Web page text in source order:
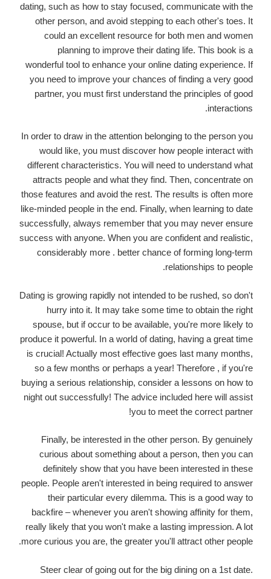
dating, such as how to stay focused, communicate with the
other person, and avoid stepping to each other's toes. It
could an excellent resource for both men and women
planning to improve their dating life. This book is a
wonderful tool to enhance your online dating experience. If
you need to improve your chances of finding a very good
partner, you must first understand the principles of good
interactions.
In order to draw in the attention belonging to the person you
would like, you must discover how people interact with
different characteristics. You will need to understand what
attracts people and what they find. Then, concentrate on
those features and avoid the rest. The results is often more
like-minded people in the end. Finally, when learning to date
successfully, always remember that you may never ensure
success with anyone. When you are confident and realistic,
considerably more . better chance of forming long-term
relationships to people.
Dating is growing rapidly not intended to be rushed, so don't
hurry into it. It may take some time to obtain the right
spouse, but if occur to be available, you're more likely to
produce it powerful. In a world of dating, having a great time
is crucial! Actually most effective goes last many months,
so a few months or perhaps a year! Therefore , if you're
buying a serious relationship, consider a lessons on how to
night out successfully! The advice included here will assist
you to meet the correct partner!
Finally, be interested in the other person. By genuinely
curious about something about a person, then you can
definitely show that you have been interested in these
people. People aren't interested in being required to answer
their particular every dilemma. This is a good way to
backfire – whenever you aren't showing affinity for them,
really likely that you won't make a lasting impression. A lot
more curious you are, the greater you'll attract other people.
Steer clear of going out for the big dining on a 1st date.